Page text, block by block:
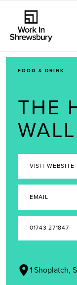
FOOD & DRINK
THE
WALL
VISIT WEBSITE
EMAIL
01743 271847
1 Shoplatch,